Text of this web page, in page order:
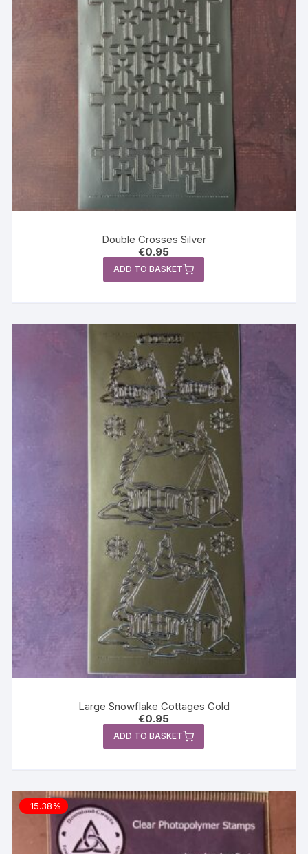
Double Crosses Silver
€0.95
ADD TO BASKET
Large Snowflake Cottages Gold
€0.95
ADD TO BASKET
-15.38%